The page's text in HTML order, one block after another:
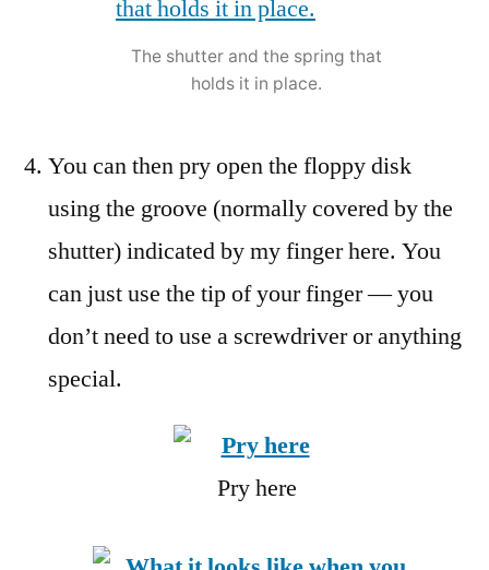
The shutter and the spring that
holds it in place.
You can then pry open the floppy disk
using the groove (normally covered by the
shutter) indicated by my finger here. You
can just use the tip of your finger — you
don’t need to use a screwdriver or anything
special.
Pry here